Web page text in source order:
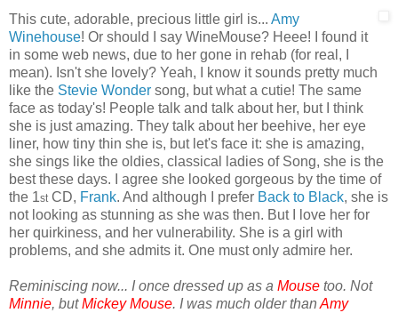
This cute, adorable, precious little girl is... Amy
Winehouse! Or should I say WineMouse? Heee! I found it
in some web news, due to her gone in rehab (for real, I
mean). Isn't she lovely? Yeah, I know it sounds pretty much
like the Stevie Wonder song, but what a cutie! The same
face as today's! People talk and talk about her, but I think
she is just amazing. They talk about her beehive, her eye
liner, how tiny thin she is, but let's face it: she is amazing,
she sings like the oldies, classical ladies of Song, she is the
best these days. I agree she looked gorgeous by the time of
the 1st CD, Frank. And although I prefer Back to Black, she is
not looking as stunning as she was then. But I love her for
her quirkiness, and her vulnerability. She is a girl with
problems, and she admits it. One must only admire her.
Reminiscing now... I once dressed up as a Mouse too. Not
Minnie, butMickey Mouse. I was much older than Amy